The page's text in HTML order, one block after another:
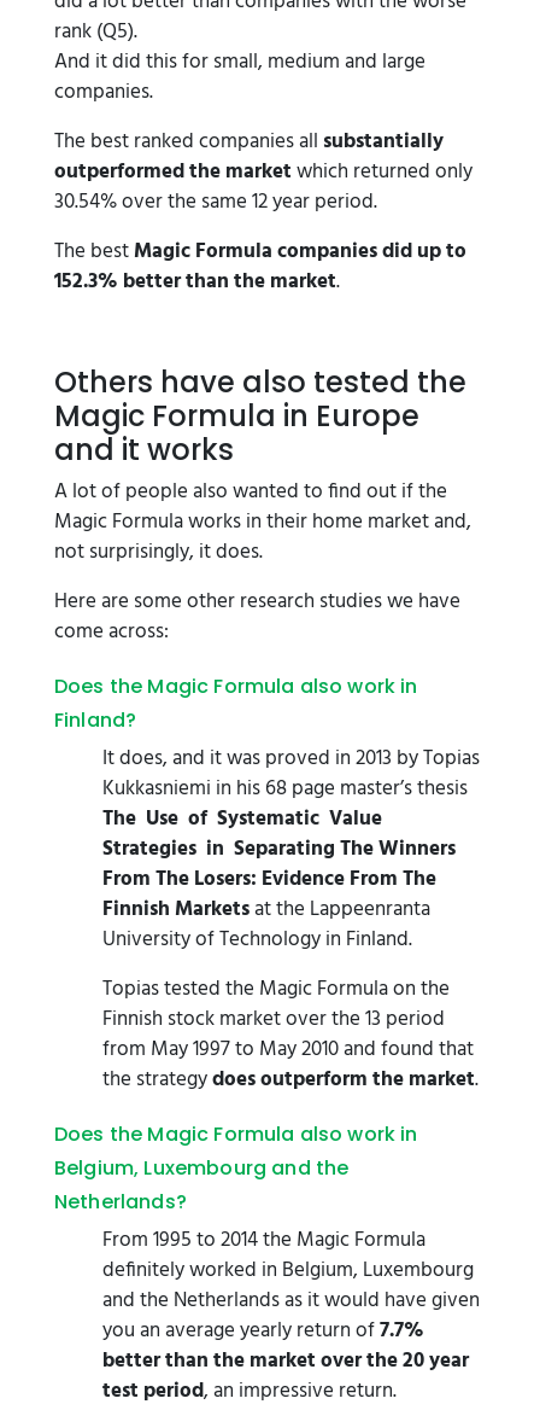
rank (Q5).
And it did this for small, medium and large
companies.
The best ranked companies all substantially
outperformed the marketwhich returned only
30.54% over the same 12 year period.
The bestMagic Formula companies did up to
152.3% better than the market.
Others have also tested the
Magic Formula in Europe
and it works
A lot of people also wanted to find out if the
Magic Formula works in their home market and,
not surprisingly, it does.
Here are some other research studies we have
come across:
Does the Magic Formula also work in
Finland?
It does, and it was proved in 2013 by Topias
Kukkasniemi in his 68 page master’s thesis
The Use of Systematic Value
Strategies in Separating The Winners
From The Losers: Evidence From The
Finnish Marketsat the Lappeenranta
University of Technology in Finland.
Topias tested the Magic Formula on the
Finnish stock market over the 13 period
from May 1997 to May 2010 and found that
the strategydoes outperform the market.
Does the Magic Formula also work in
Belgium, Luxembourg and the
Netherlands?
From 1995 to 2014 the Magic Formula
definitely worked in Belgium, Luxembourg
and the Netherlands as it would have given
you an average yearly return of7.7%
better than the market over the 20 year
test period, an impressive return.